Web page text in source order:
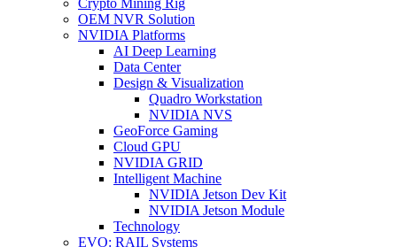
Crypto Mining Rig
OEM NVR Solution
NVIDIA Platforms
AI Deep Learning
Data Center
Design & Visualization
Quadro Workstation
NVIDIA NVS
GeoForce Gaming
Cloud GPU
NVIDIA GRID
Intelligent Machine
NVIDIA Jetson Dev Kit
NVIDIA Jetson Module
Technology
EVO: RAIL Systems